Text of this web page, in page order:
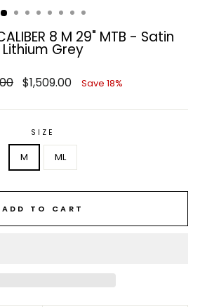
8 M 29" MTB - Satin
Lithium Grey
Sale
$1,509.00 Save 18%
SIZE
M ML
ADD TO CART